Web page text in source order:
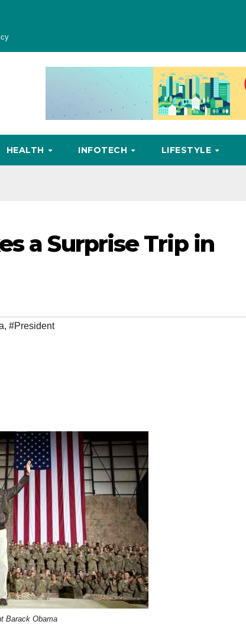
HEALTH INFOTECH LIFESTYLE
a Surprise Trip in
, #President
Barack Obama